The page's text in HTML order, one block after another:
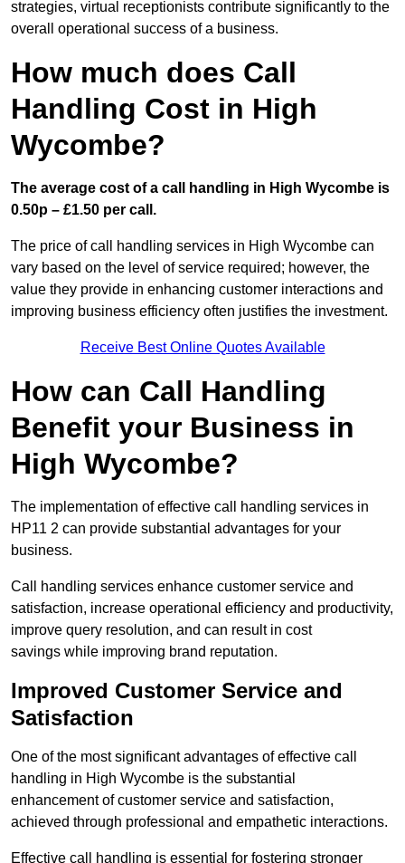
strategies, virtual receptionists contribute significantly to the
overall operational success of a business.
How much does Call
Handling Cost in High
Wycombe?
The average cost of a call handling in High Wycombe is
0.50p – £1.50 per call.
The price of call handling services in High Wycombe can
vary based on the level of service required; however, the
value they provide in enhancing customer interactions and
improving business efficiency often justifies the investment.
Receive Best Online Quotes Available
How can Call Handling
Benefit your Business in
High Wycombe?
The implementation of effective call handling services in
HP11 2 can provide substantial advantages for your
business.
Call handling services enhance customer service and
satisfaction, increase operational efficiency and productivity,
improve query resolution, and can result in cost
savings while improving brand reputation.
Improved Customer Service and
Satisfaction
One of the most significant advantages of effective call
handling in High Wycombe is the substantial
enhancement of customer service and satisfaction,
achieved through professional and empathetic interactions.
Effective call handling is essential for fostering stronger